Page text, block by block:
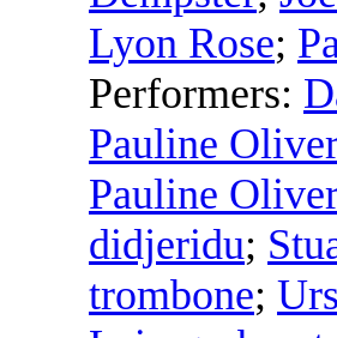
Lyon Rose;
Performers:
Pauline
Pauline
didjeridu;
trombone;